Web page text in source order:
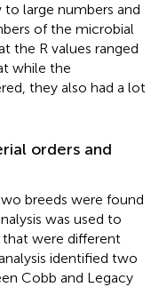
large numbers and
of the microbial
the R values ranged
while the
they also had a lot
orders and
breeds were found
was used to
were different
identified two
Cobb and Legacy